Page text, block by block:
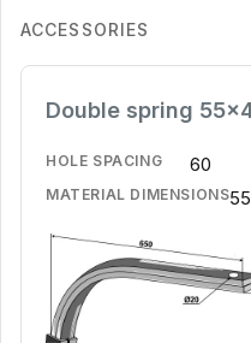
ACCESSORIES
Double spring
HOLE SPACING 60
MATERIAL DIMENSIONS